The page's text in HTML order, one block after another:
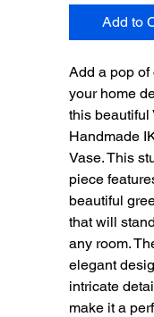
Add to
Add a pop of
your home
this beautiful
Handmade
Vase. This
piece
beautiful
that will
any room.
elegant
intricate
make it a